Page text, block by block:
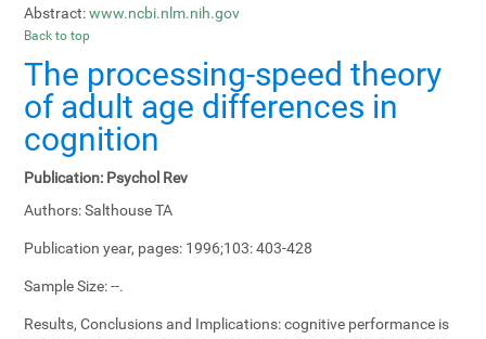
Abstract: www.ncbi.nlm.nih.gov
Back to top
The processing-speed theory
of adult age differences in
cognition
Publication: Psychol Rev
Authors:Salthouse TA
Publication year, pages: 1996;103: 403-428
Sample Size:--.
Results, Conclusions and Implications:cognitive performance is